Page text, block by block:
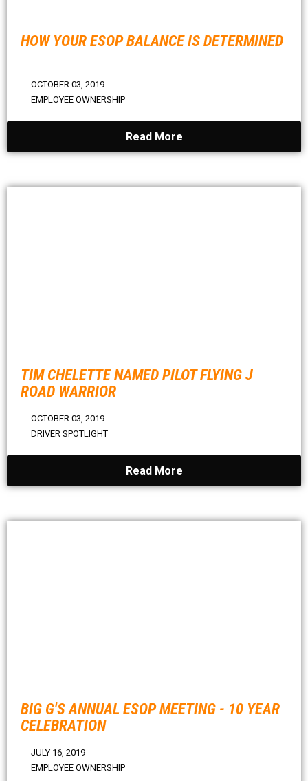
HOW YOUR ESOP BALANCE IS DETERMINED
OCTOBER 03, 2019
EMPLOYEE OWNERSHIP
Read More
TIM CHELETTE NAMED PILOT FLYING J
ROAD WARRIOR
OCTOBER 03, 2019
DRIVER SPOTLIGHT
Read More
BIG G'S ANNUAL ESOP MEETING - 10 YEAR
CELEBRATION
JULY 16, 2019
EMPLOYEE OWNERSHIP